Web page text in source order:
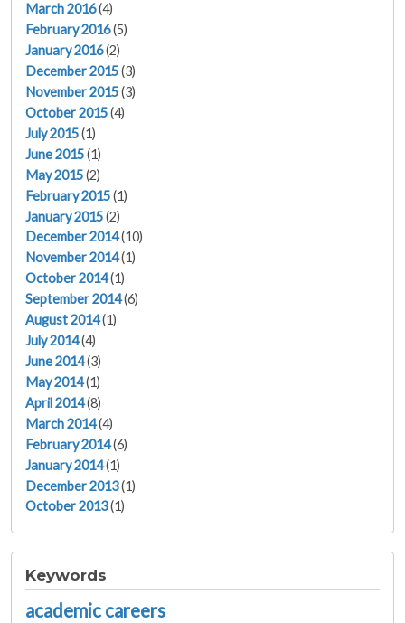
March 2016(4)
February 2016(5)
January 2016(2)
December 2015(3)
November 2015(3)
October 2015(4)
July 2015(1)
June 2015(1)
May 2015(2)
February 2015(1)
January 2015(2)
December 2014(10)
November 2014(1)
October 2014(1)
September 2014(6)
August 2014(1)
July 2014(4)
June 2014(3)
May 2014(1)
April 2014(8)
March 2014(4)
February 2014(6)
January 2014(1)
December 2013(1)
October 2013(1)
Keywords
academic careers